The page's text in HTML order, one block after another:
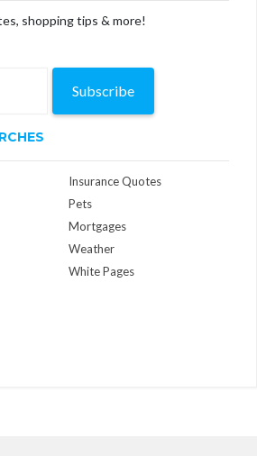
shopping tips & more!
Subscribe
Insurance Quotes
Pets
Mortgages
Weather
White Pages